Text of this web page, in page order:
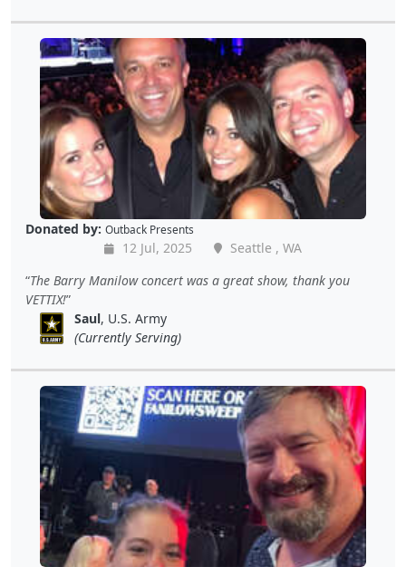
Donated by: Outback Presents
12 Jul, 2025
Seattle , WA
The Barry Manilow concert was a great show, thank you
VETTIX!
Saul, U.S. Army
(Currently Serving)